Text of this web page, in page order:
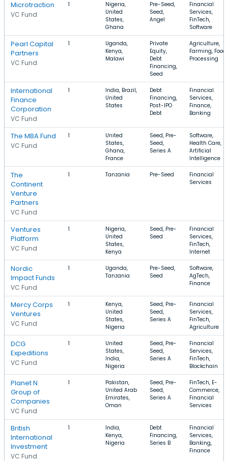
Microtraction
VC Fund
1
Nigeria,
United
States,
Ghana
Pre-Seed,
Seed,
Angel
Financial
Services,
FinTech,
Software
Pearl Capital
Partners
VC Fund
1
Uganda,
Kenya,
Malawi
Private
Equity,
Debt
Financing,
Seed
Agriculture,
Farming, Food
Processing
International
Finance
Corporation
VC Fund
1
India, Brazil,
United
States
Debt
Financing,
Post-IPO
Debt
Financial
Services,
Finance,
Banking
The MBA Fund
VC Fund
1
United
States,
Ghana,
France
Seed, Pre-
Seed,
Series A
Software,
Health Care,
Artificial
Intelligence
The
Continent
Venture
Partners
VC Fund
1 Tanzania Pre-Seed
Financial
Services
Ventures
Platform
VC Fund
1
Nigeria,
United
States,
Kenya
Seed, Pre-
Seed
Financial
Services,
FinTech,
Internet
Nordic
Impact Funds
VC Fund
1
Uganda,
Tanzania
Pre-Seed,
Seed
Software,
AgTech,
Finance
Mercy Corps
Ventures
VC Fund
1
Kenya,
United
States,
Nigeria
Seed, Pre-
Seed,
Series A
Financial
Services,
FinTech,
Agriculture
DCG
Expeditions
VC Fund
1
United
States,
India,
Nigeria
Seed, Pre-
Seed,
Series A
Financial
Services,
FinTech,
Blockchain
Planet N
Group of
Companies
VC Fund
1
Pakistan,
United Arab
Emirates,
Oman
Seed, Pre-
Seed,
Series A
FinTech, E-
Commerce,
Financial
Services
British
International
Investment
VC Fund
1
India,
Kenya,
Nigeria
Debt
Financing,
Series B
Financial
Services,
Banking,
Finance